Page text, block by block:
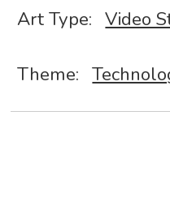
Art Type: Video
Theme: